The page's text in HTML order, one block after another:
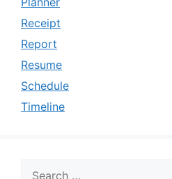
Receipt
Report
Resume
Schedule
Timeline